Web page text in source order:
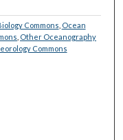
Commons Ocean
Other Oceanography
Commons